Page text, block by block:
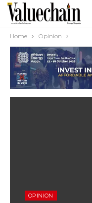
Home Opinion
OPINION